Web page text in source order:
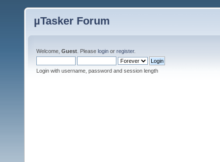
µTasker Forum
Welcome, Guest . Please login or register.
Login with username, password and session length